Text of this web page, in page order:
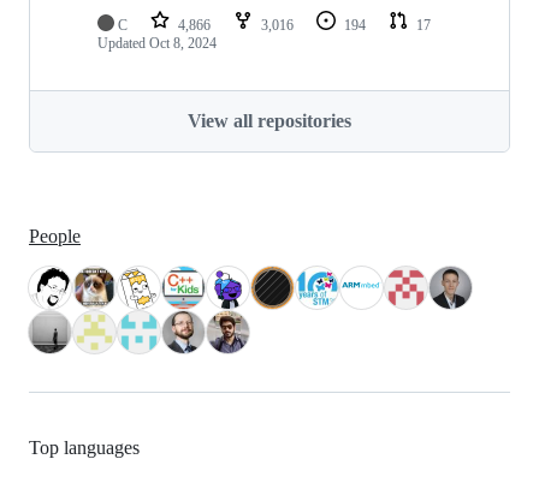
C 4,866 3,016 194
17
Updated Oct 8, 2024
View all repositories
People
Top languages